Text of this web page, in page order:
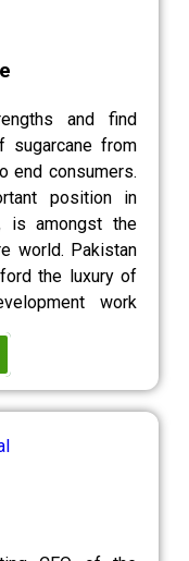
and find
sugarcane from
end consumers.
position in
is amongst the
world. Pakistan
the luxury of
work